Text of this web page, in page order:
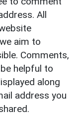
All
aim to
Comments,
helpful to
along
address you